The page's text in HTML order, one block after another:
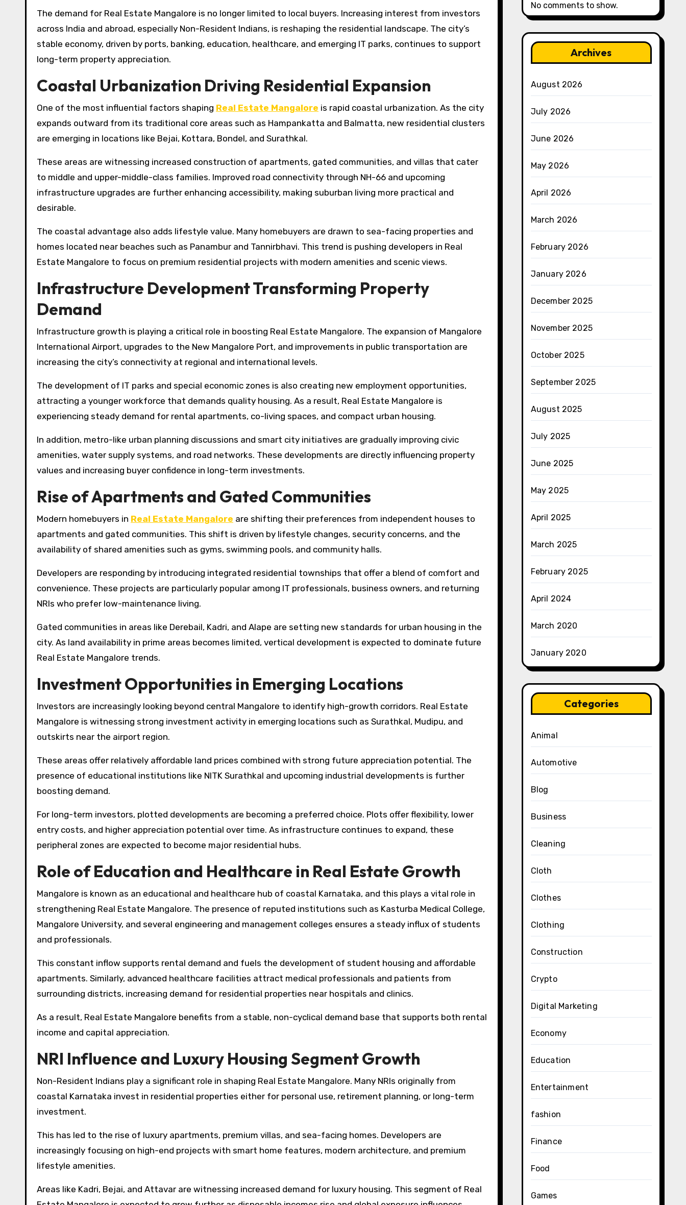
The demand for Real Estate Mangalore is no longer limited to local buyers. Increasing interest from investors
across India and abroad, especially Non-Resident Indians, is reshaping the residential landscape. The city’s
stable economy, driven by ports, banking, education, healthcare, and emerging IT parks, continues to support
long-term property appreciation.
Coastal Urbanization Driving Residential Expansion
One of the most influential factors shaping Real Estate Mangalore is rapid coastal urbanization. As the city
expands outward from its traditional core areas such as Hampankatta and Balmatta, new residential clusters
are emerging in locations like Bejai, Kottara, Bondel, and Surathkal.
These areas are witnessing increased construction of apartments, gated communities, and villas that cater
to middle and upper-middle-class families. Improved road connectivity through NH-66 and upcoming
infrastructure upgrades are further enhancing accessibility, making suburban living more practical and
desirable.
The coastal advantage also adds lifestyle value. Many homebuyers are drawn to sea-facing properties and
homes located near beaches such as Panambur and Tannirbhavi. This trend is pushing developers in Real
Estate Mangalore to focus on premium residential projects with modern amenities and scenic views.
Infrastructure Development Transforming Property
Demand
Infrastructure growth is playing a critical role in boosting Real Estate Mangalore. The expansion of Mangalore
International Airport, upgrades to the New Mangalore Port, and improvements in public transportation are
increasing the city’s connectivity at regional and international levels.
The development of IT parks and special economic zones is also creating new employment opportunities,
attracting a younger workforce that demands quality housing. As a result, Real Estate Mangalore is
experiencing steady demand for rental apartments, co-living spaces, and compact urban housing.
In addition, metro-like urban planning discussions and smart city initiatives are gradually improving civic
amenities, water supply systems, and road networks. These developments are directly influencing property
values and increasing buyer confidence in long-term investments.
Rise of Apartments and Gated Communities
Modern homebuyers in Real Estate Mangalore are shifting their preferences from independent houses to
apartments and gated communities. This shift is driven by lifestyle changes, security concerns, and the
availability of shared amenities such as gyms, swimming pools, and community halls.
Developers are responding by introducing integrated residential townships that offer a blend of comfort and
convenience. These projects are particularly popular among IT professionals, business owners, and returning
NRIs who prefer low-maintenance living.
Gated communities in areas like Derebail, Kadri, and Alape are setting new standards for urban housing in the
city. As land availability in prime areas becomes limited, vertical development is expected to dominate future
Real Estate Mangalore trends.
Investment Opportunities in Emerging Locations
Investors are increasingly looking beyond central Mangalore to identify high-growth corridors. Real Estate
Mangalore is witnessing strong investment activity in emerging locations such as Surathkal, Mudipu, and
outskirts near the airport region.
These areas offer relatively affordable land prices combined with strong future appreciation potential. The
presence of educational institutions like NITK Surathkal and upcoming industrial developments is further
boosting demand.
For long-term investors, plotted developments are becoming a preferred choice. Plots offer flexibility, lower
entry costs, and higher appreciation potential over time. As infrastructure continues to expand, these
peripheral zones are expected to become major residential hubs.
Role of Education and Healthcare in Real Estate Growth
Mangalore is known as an educational and healthcare hub of coastal Karnataka, and this plays a vital role in
strengthening Real Estate Mangalore. The presence of reputed institutions such as Kasturba Medical College,
Mangalore University, and several engineering and management colleges ensures a steady influx of students
and professionals.
This constant inflow supports rental demand and fuels the development of student housing and affordable
apartments. Similarly, advanced healthcare facilities attract medical professionals and patients from
surrounding districts, increasing demand for residential properties near hospitals and clinics.
As a result, Real Estate Mangalore benefits from a stable, non-cyclical demand base that supports both rental
income and capital appreciation.
NRI Influence and Luxury Housing Segment Growth
Non-Resident Indians play a significant role in shaping Real Estate Mangalore. Many NRIs originally from
coastal Karnataka invest in residential properties either for personal use, retirement planning, or long-term
investment.
This has led to the rise of luxury apartments, premium villas, and sea-facing homes. Developers are
increasingly focusing on high-end projects with smart home features, modern architecture, and premium
lifestyle amenities.
Areas like Kadri, Bejai, and Attavar are witnessing increased demand for luxury housing. This segment of Real
No comments to show.
Archives
August 2026
July 2026
June 2026
May 2026
April 2026
March 2026
February 2026
January 2026
December 2025
November 2025
October 2025
September 2025
August 2025
July 2025
June 2025
May 2025
April 2025
March 2025
February 2025
April 2024
March 2020
January 2020
Categories
Animal
Automotive
Blog
Business
Cleaning
Cloth
Clothes
Clothing
Construction
Crypto
Digital Marketing
Economy
Education
Entertainment
fashion
Finance
Food
Games